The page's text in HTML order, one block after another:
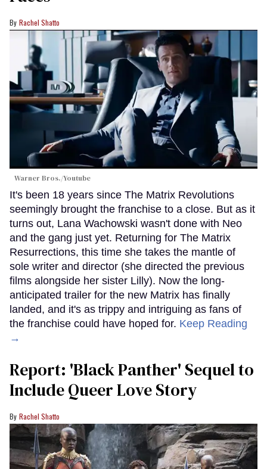
Rachel Shatto
Warner Bros./Youtube
It's been 18 years since The Matrix Revolutions
seemingly brought the franchise to a close. But as it
turns out, Lana Wachowski wasn't done with Neo
and the gang just yet. Returning for The Matrix
Resurrections, this time she takes the mantle of
sole writer and director (she directed the previous
films alongside her sister Lilly). Now the long-
anticipated trailer for the new Matrix has finally
landed, and it's as trippy and intriguing as fans of
the franchise could have hoped for. Keep Reading
→
Report: 'Black Panther' Sequel to
Include Queer Love Story
Rachel Shatto